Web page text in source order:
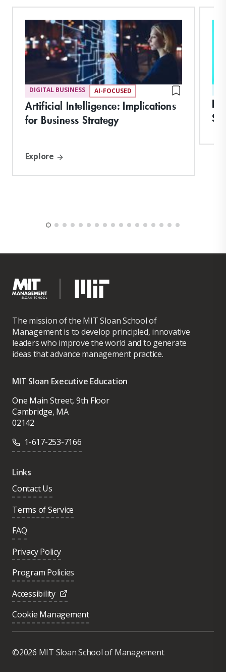
DIGITAL BUSINESS AI-FOCUSED
Artificial Intelligence: Implications
for Business Strategy
Explore
The mission of the MIT Sloan School of
Management is to develop principled, innovative
leaders who improve the world and to generate
ideas that advance management practice.
MIT Sloan Executive Education
One Main Street, 9th Floor
Cambridge, MA
02142
1-617-253-7166
Links
Contact Us
Terms of Service
FAQ
Privacy Policy
Program Policies
Accessibility
Cookie Management
©2026 MIT Sloan School of Management
Was this page helpful?